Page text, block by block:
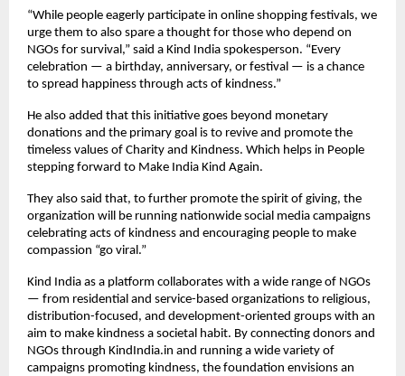
“While people eagerly participate in online shopping festivals, we
urge them to also spare a thought for those who depend on
NGOs for survival,” said a Kind India spokesperson. “Every
celebration — a birthday, anniversary, or festival — is a chance
to spread happiness through acts of kindness.”
He also added that this initiative goes beyond monetary
donations and the primary goal is to revive and promote the
timeless values of Charity and Kindness. Which helps in People
stepping forward to Make India Kind Again.
They also said that, to further promote the spirit of giving, the
organization will be running nationwide social media campaigns
celebrating acts of kindness and encouraging people to make
compassion “go viral.”
Kind India as a platform collaborates with a wide range of NGOs
— from residential and service-based organizations to religious,
distribution-focused, and development-oriented groups with an
aim to make kindness a societal habit. By connecting donors and
NGOs through KindIndia.in and running a wide variety of
campaigns promoting kindness, the foundation envisions an